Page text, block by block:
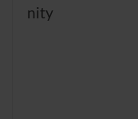
nity